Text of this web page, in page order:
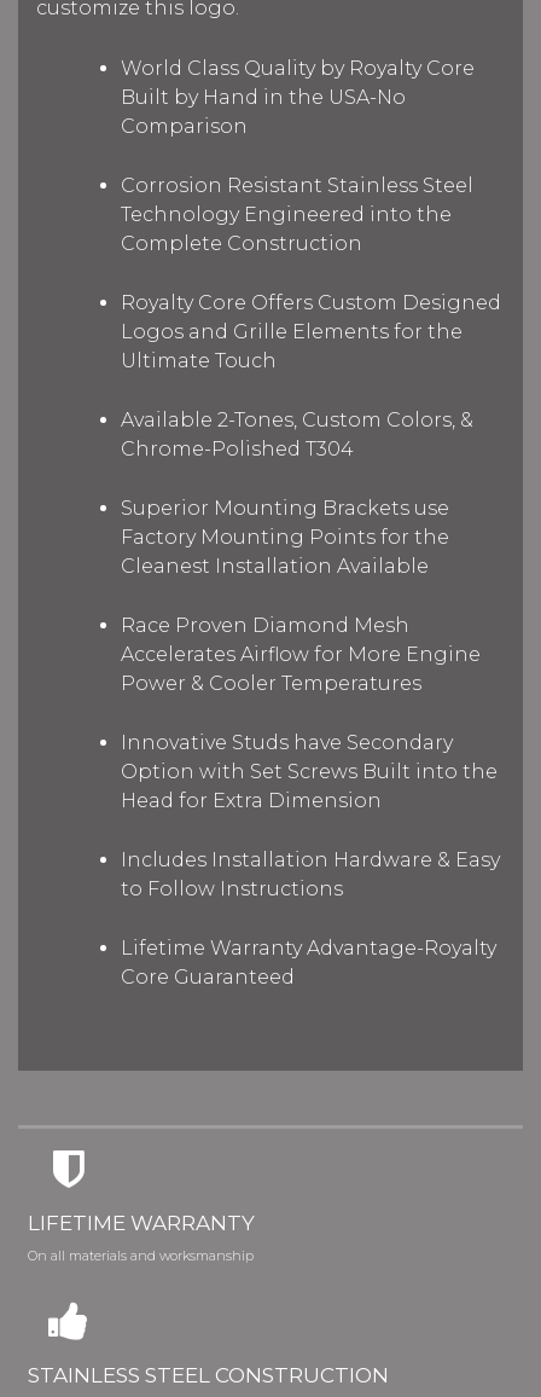
customize this logo.
World Class Quality by Royalty Core
Built by Hand in the USA-No
Comparison
Corrosion Resistant Stainless Steel
Technology Engineered into the
Complete Construction
Royalty Core Offers Custom Designed
Logos and Grille Elements for the
Ultimate Touch
Available 2-Tones, Custom Colors, &
Chrome-Polished T304
Superior Mounting Brackets use
Factory Mounting Points for the
Cleanest Installation Available
Race Proven Diamond Mesh
Accelerates Airflow for More Engine
Power & Cooler Temperatures
Innovative Studs have Secondary
Option with Set Screws Built into the
Head for Extra Dimension
Includes Installation Hardware & Easy
to Follow Instructions
Lifetime Warranty Advantage-Royalty
Core Guaranteed
LIFETIME WARRANTY
On all materials and worksmanship
STAINLESS STEEL CONSTRUCTION